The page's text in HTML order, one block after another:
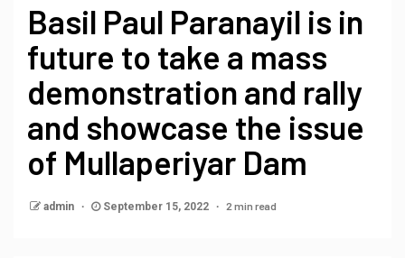
Basil Paul Paranayil is in
future to take a mass
demonstration and rally
and showcase the issue
of Mullaperiyar Dam
admin September 15, 2022 2 min read